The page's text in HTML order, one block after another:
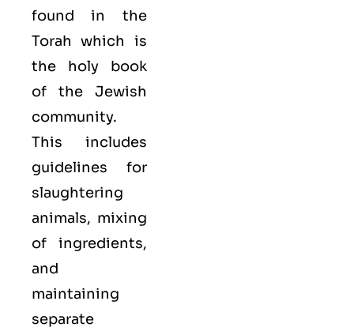
found in the
Torah which is
the holy book
of the Jewish
community.
This includes
guidelines for
slaughtering
animals, mixing
of ingredients,
and
maintaining
separate